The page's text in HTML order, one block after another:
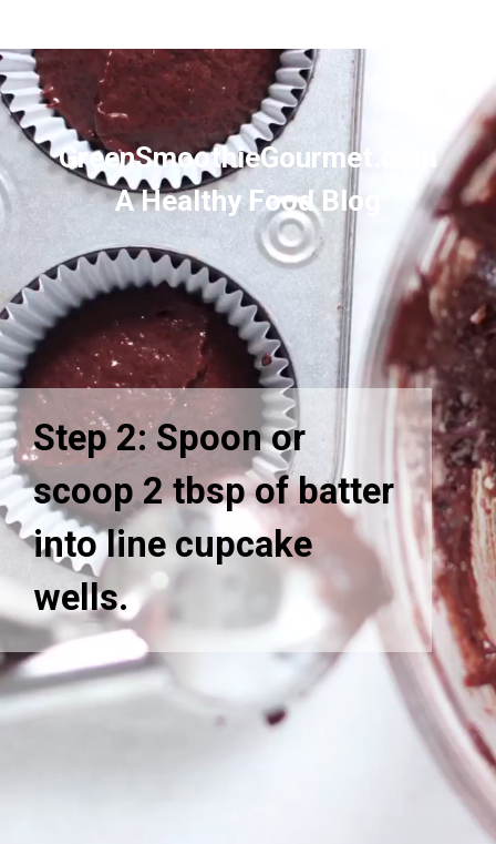
GreenSmoothieGourmet.com
A Healthy Food Blog
Step 2: Spoon or
scoop 2 tbsp of batter
into line cupcake
wells.